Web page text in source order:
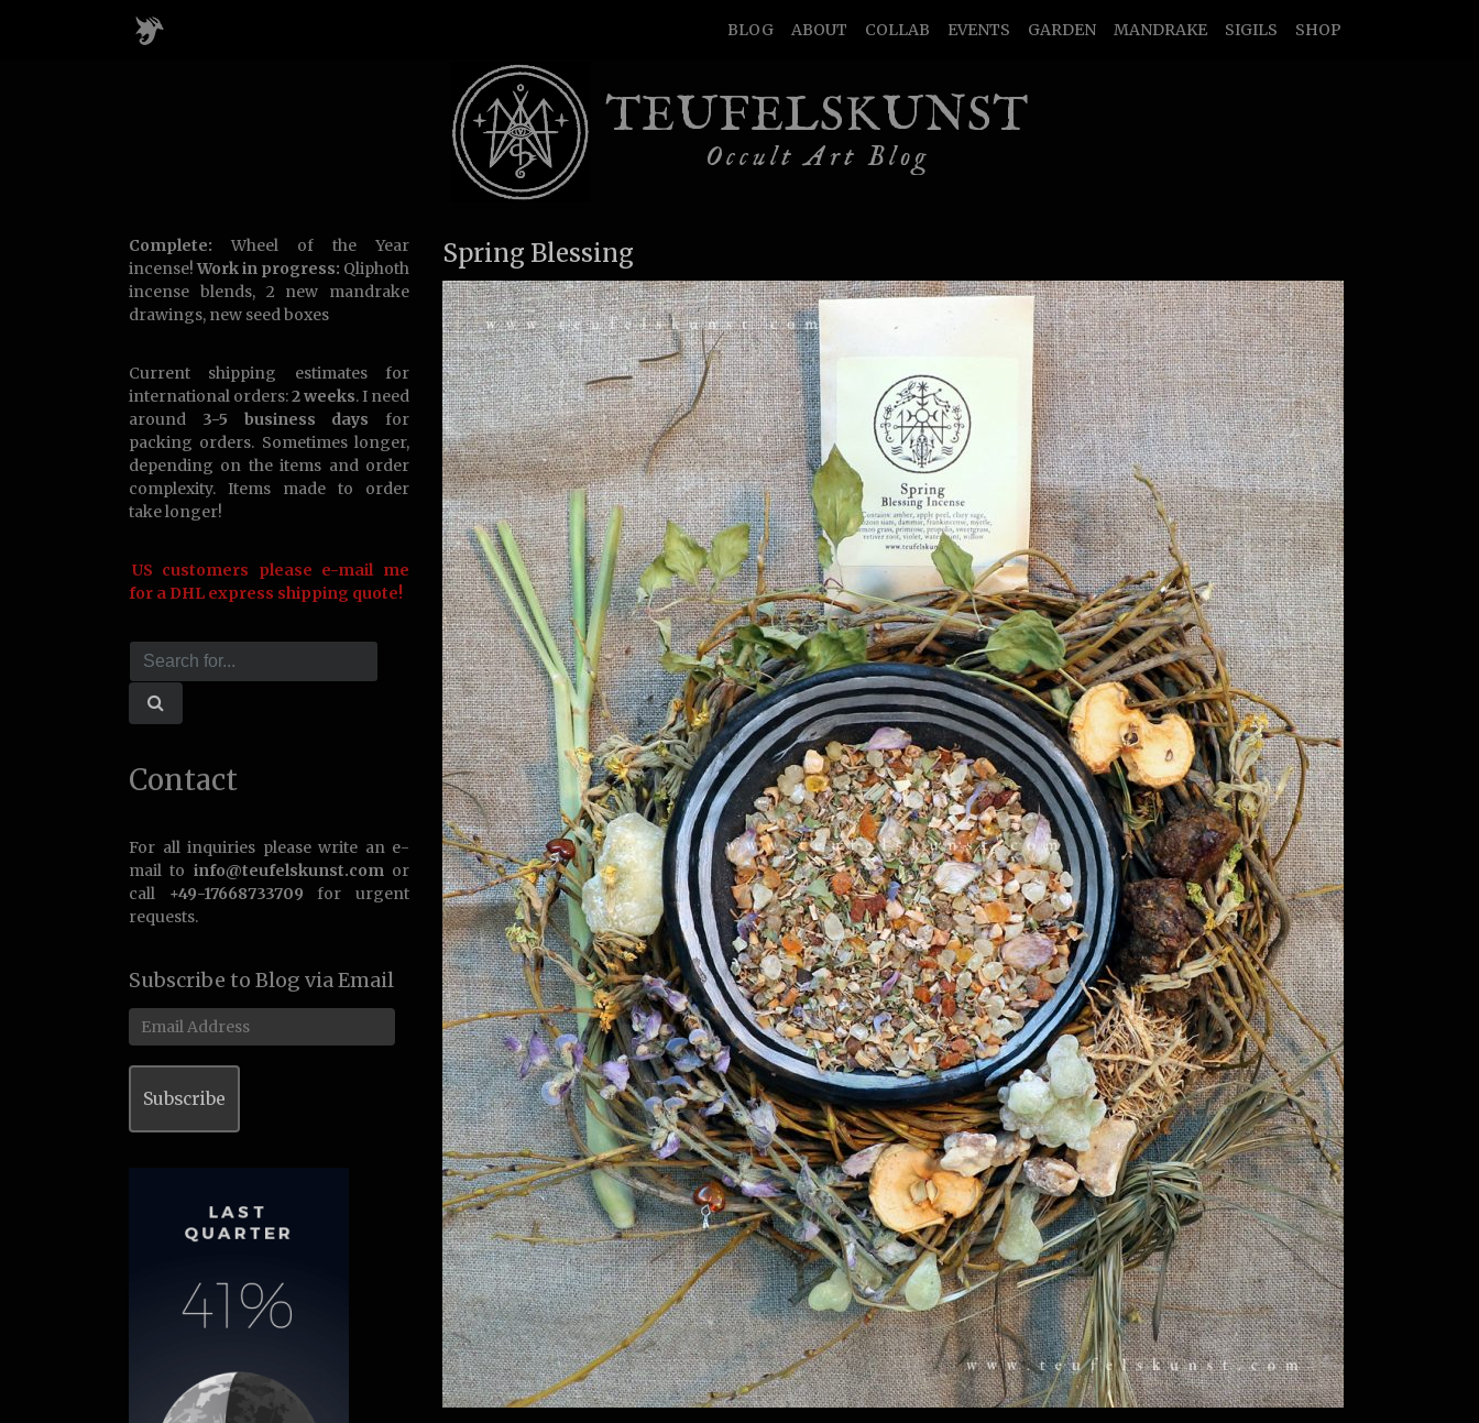
BLOG ABOUT COLLAB EVENTS GARDEN MANDRAKE SIGILS SHOP
TEUFELSKUNST
Occult Art Blog
Spring Blessing
Complete: Wheel of the Year
incense!Work in progress: Qliphoth
incense blends, 2 new mandrake
drawings, new seed boxes
Current shipping estimates for
international orders:2 weeks. I need
around 3-5 business days for
packing orders. Sometimes longer,
depending on the items and order
complexity. Items made to order
take longer!
US customers please e-mail me
for a DHL express shipping quote!
Contact
For all inquiries please write an e-
mail to info@teufelskunst.comor
call +49-17668733709 for urgent
requests.
Subscribe to Blog via Email
Email
Address
Subscribe